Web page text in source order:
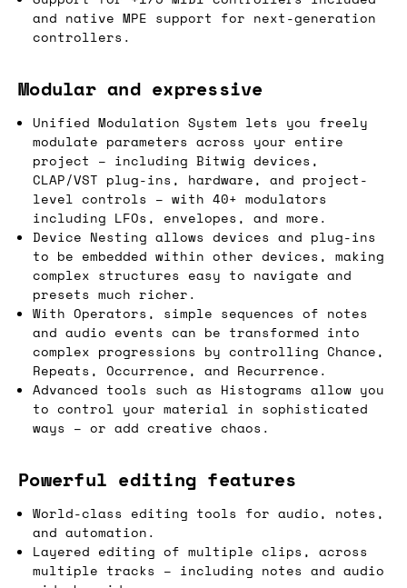
and native MPE support for next-generation
controllers.
Modular and expressive
Unified Modulation System lets you freely
modulate parameters across your entire
project – including Bitwig devices,
CLAP/VST plug-ins, hardware, and project-
level controls – with 40+ modulators
including LFOs, envelopes, and more.
Device Nesting allows devices and plug-ins
to be embedded within other devices, making
complex structures easy to navigate and
presets much richer.
With Operators, simple sequences of notes
and audio events can be transformed into
complex progressions by controlling Chance,
Repeats, Occurrence, and Recurrence.
Advanced tools such as Histograms allow you
to control your material in sophisticated
ways – or add creative chaos.
Powerful editing features
World-class editing tools for audio, notes,
and automation.
Layered editing of multiple clips, across
multiple tracks – including notes and audio